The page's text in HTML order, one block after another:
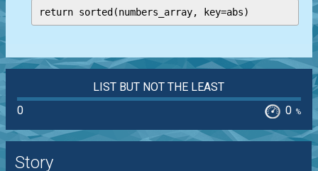
return sorted(numbers_array, key=abs)
LIST BUT NOT THE LEAST
0
0 %
Story